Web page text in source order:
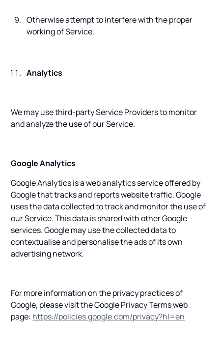
Otherwise attempt to interfere with the proper
working of Service.
Analytics
We may use third-party Service Providers to monitor
and analyze the use of our Service.
Google Analytics
Google Analytics is a web analytics service offered by
Google that tracks and reports website traffic. Google
uses the data collected to track and monitor the use of
our Service. This data is shared with other Google
services. Google may use the collected data to
contextualise and personalise the ads of its own
advertising network.
For more information on the privacy practices of
Google, please visit the Google Privacy Terms web
page: https://policies.google.com/privacy?hl=en